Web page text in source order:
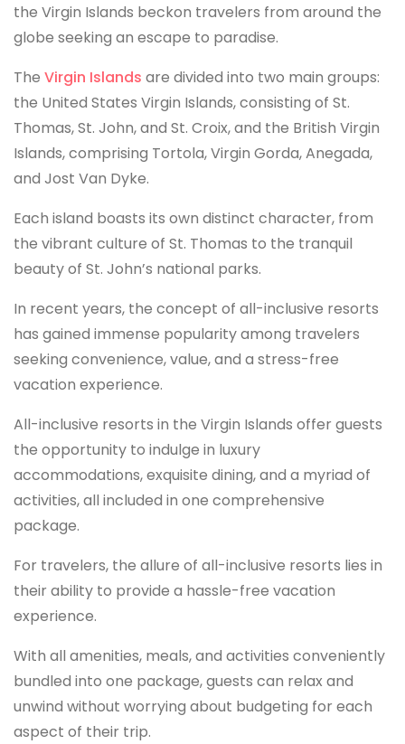
the Virgin Islands beckon travelers from around the
globe seeking an escape to paradise.
The Virgin Islands are divided into two main groups:
the United States Virgin Islands, consisting of St.
Thomas, St. John, and St. Croix, and the British Virgin
Islands, comprising Tortola, Virgin Gorda, Anegada,
and Jost Van Dyke.
Each island boasts its own distinct character, from
the vibrant culture of St. Thomas to the tranquil
beauty of St. John’s national parks.
In recent years, the concept of all-inclusive resorts
has gained immense popularity among travelers
seeking convenience, value, and a stress-free
vacation experience.
All-inclusive resorts in the Virgin Islands offer guests
the opportunity to indulge in luxury
accommodations, exquisite dining, and a myriad of
activities, all included in one comprehensive
package.
For travelers, the allure of all-inclusive resorts lies in
their ability to provide a hassle-free vacation
experience.
With all amenities, meals, and activities conveniently
bundled into one package, guests can relax and
unwind without worrying about budgeting for each
aspect of their trip.